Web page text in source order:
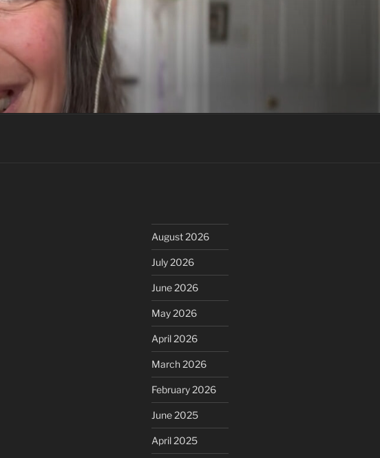
August 2026
July 2026
June 2026
May 2026
April 2026
March 2026
February 2026
June 2025
April 2025